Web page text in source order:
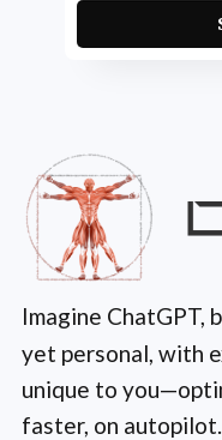
Imagine ChatGPT,
yet personal, with
unique to
faster, on autopilot.